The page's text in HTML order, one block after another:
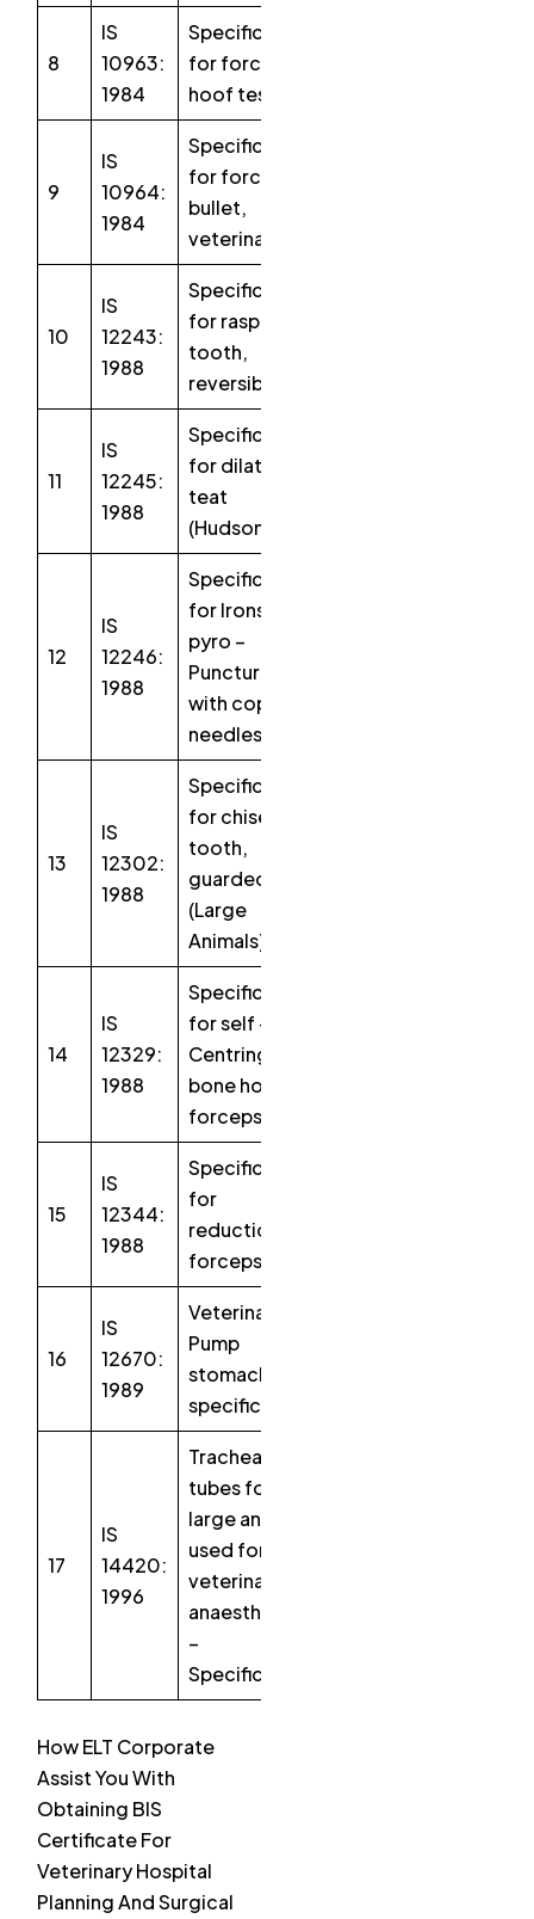
8
IS
10963:
1984
Specification
for forceps,
hoof testing
9
IS
10964:
1984
Specification
for forceps
bullet,
veterinary
10
IS
12243:
1988
Specification
for rasp,
tooth,
reversible
11
IS
12245:
1988
Specification
for dilators,
teat
(Hudson)
12
IS
12246:
1988
Specification
for Irons,
pyro –
Puncture
with copper
needles
13
IS
12302:
1988
Specification
for chisel,
tooth,
guarded
(Large
Animals)
14
IS
12329:
1988
Specification
for self –
Centring
bone holding
forceps
15
IS
12344:
1988
Specification
for
reduction
forceps
16
IS
12670:
1989
Veterinary –
Pump
stomach
specification
17
IS
14420:
1996
Tracheal
tubes for
large animals
used for
veterinary
anaesthesia
–
Specification
How ELT Corporate
Assist You With
Obtaining BIS
Certificate For
Veterinary Hospital
Planning And Surgical